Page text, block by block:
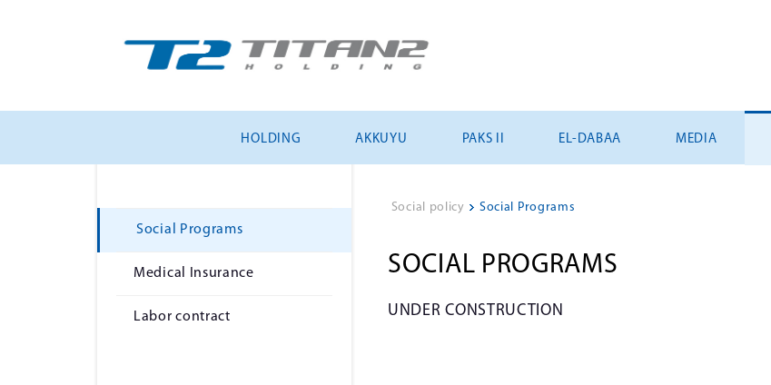
HOLDING AKKUYU PAKS II EL-DABAA MEDIA
Social Programs
Medical Insurance
Labor contract
Social policy > Social Programs
SOCIAL PROGRAMS
UNDER CONSTRUCTION